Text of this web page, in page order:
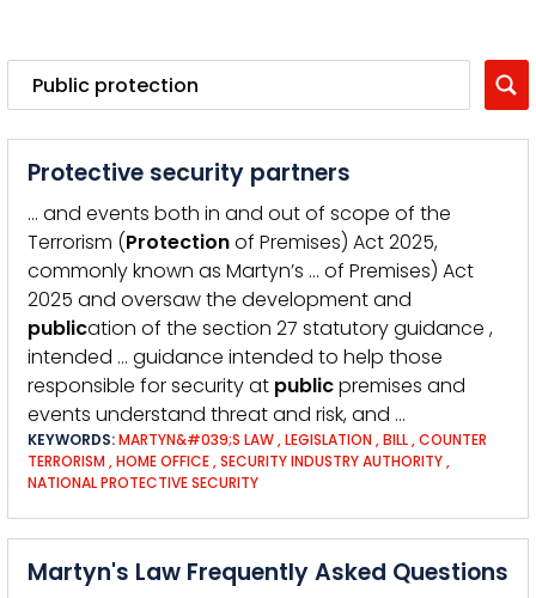
Protective security partners
… and events both in and out of scope of the
Terrorism (Protectionof Premises) Act 2025,
commonly known as Martyn’s … of Premises) Act
2025 and oversaw the development and
publication of the section 27 statutory guidance ,
intended … guidance intended to help those
responsible for security at publicpremises and
events understand threat and risk, and …
KEYWORDS:MARTYN&#039;S LAW,LEGISLATION ,BILL,COUNTER
TERRORISM ,HOME OFFICE,SECURITY INDUSTRY AUTHORITY,
NATIONAL PROTECTIVE SECURITY
Martyn's Law Frequently Asked Questions